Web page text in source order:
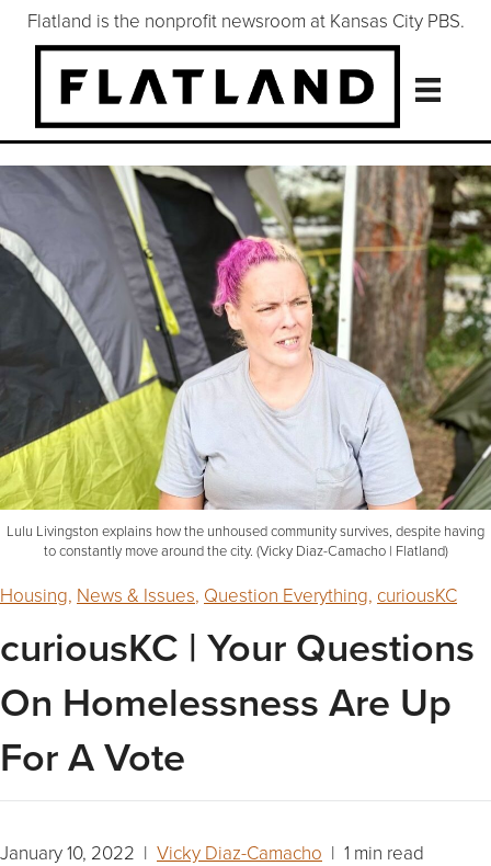
Flatland is the nonprofit newsroom at Kansas City PBS.
Lulu Livingston explains how the unhoused community survives, despite having
to constantly move around the city. (Vicky Diaz-Camacho | Flatland)
Housing, News & Issues, Question Everything, curiousKC
curiousKC | Your Questions
On Homelessness Are Up
For A Vote
January 10, 2022 | Vicky Diaz-Camacho | 1 min read